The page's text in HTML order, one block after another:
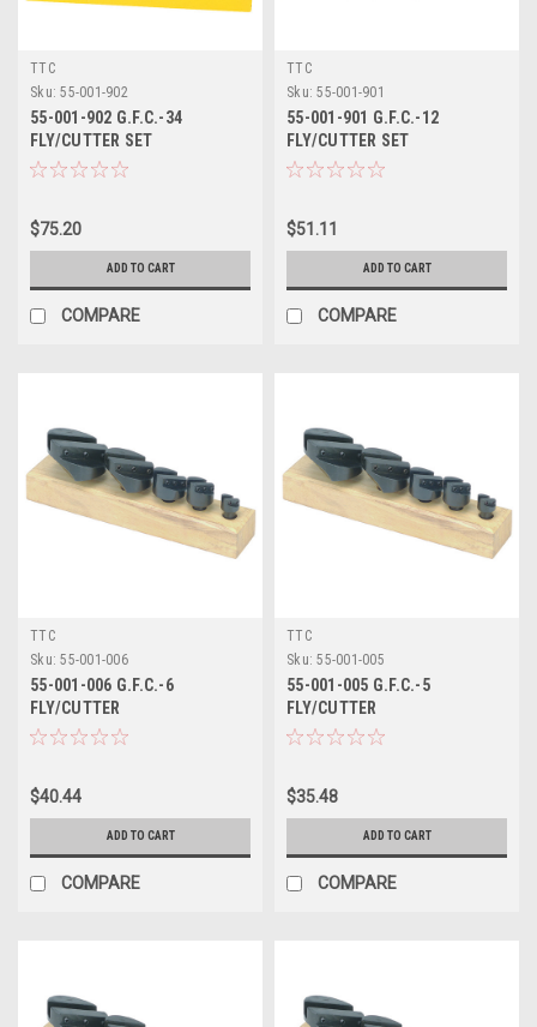
TTC
Sku: 55-001-902
55-001-902 G.F.C.-34
FLY/CUTTER SET
$75.20
ADD TO CART
COMPARE
TTC
Sku: 55-001-901
55-001-901 G.F.C.-12
FLY/CUTTER SET
$51.11
ADD TO CART
COMPARE
TTC
Sku: 55-001-006
55-001-006 G.F.C.-6
FLY/CUTTER
$40.44
ADD TO CART
COMPARE
TTC
Sku: 55-001-005
55-001-005 G.F.C.-5
FLY/CUTTER
$35.48
ADD TO CART
COMPARE